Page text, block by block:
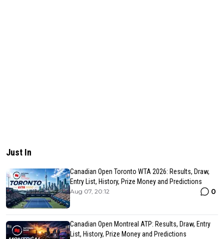
Just In
Canadian Open Toronto WTA 2026: Results, Draw,
Entry List, History, Prize Money and Predictions
Aug 07, 20:12 0
Canadian Open Montreal ATP: Results, Draw, Entry
List, History, Prize Money and Predictions